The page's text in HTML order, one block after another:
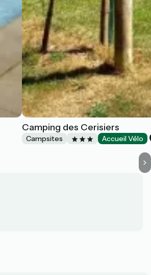
Camping des Cerisiers
Campsites Accueil Vélo